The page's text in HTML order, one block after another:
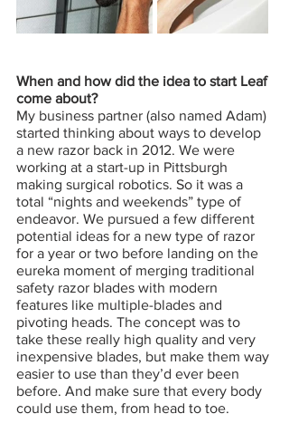
When and how did the idea to start Leaf
come about?
My business partner (also named Adam)
started thinking about ways to develop
a new razor back in 2012. We were
working at a start-up in Pittsburgh
making surgical robotics. So it was a
total “nights and weekends” type of
endeavor. We pursued a few different
potential ideas for a new type of razor
for a year or two before landing on the
eureka moment of merging traditional
safety razor blades with modern
features like multiple-blades and
pivoting heads. The concept was to
take these really high quality and very
inexpensive blades, but make them way
easier to use than they’d ever been
before. And make sure that every body
could use them, from head to toe.